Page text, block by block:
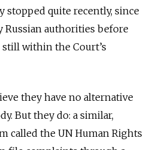
stopped quite recently, since
authorities before
still within the Court’s
they have no alternative
But they do: a similar,
called the UN Human Rights